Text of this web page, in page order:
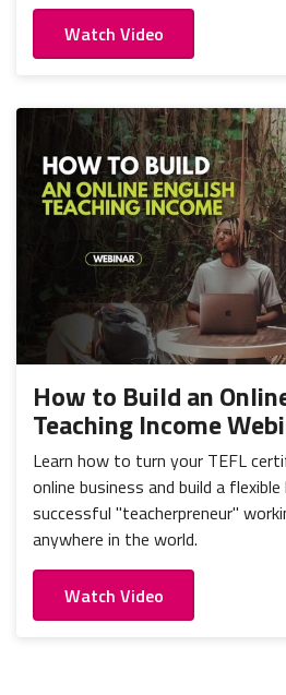
Watch Video
How to Build an
Teaching Income
Learn how to turn your TEFL
online business and build a
successful "teacherpreneur"
anywhere in the world.
Watch Video